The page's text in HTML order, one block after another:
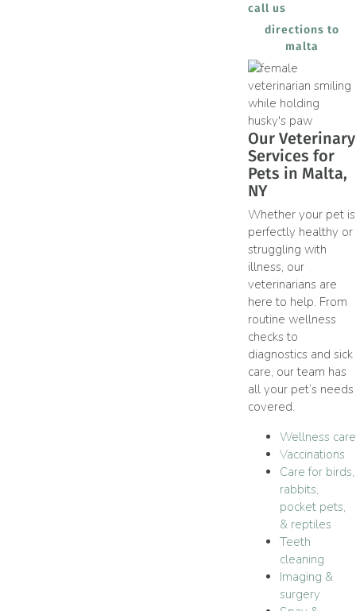
call us
directions to
malta
Our Veterinary
Services for
Pets in Malta,
NY
Whether your pet is
perfectly healthy or
struggling with
illness, our
veterinarians are
here to help. From
routine wellness
checks to
diagnostics and sick
care, our team has
all your pet’s needs
covered.
Wellness care
Vaccinations
Care for birds,
rabbits,
pocket pets,
& reptiles
Teeth
cleaning
Imaging &
surgery